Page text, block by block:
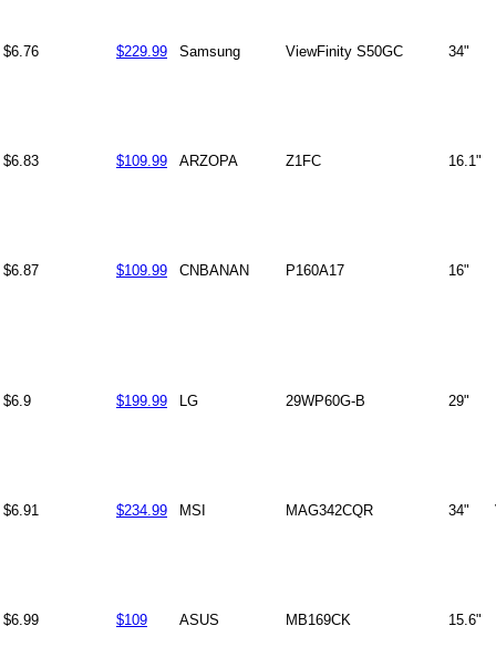
$6.76 $229.99 Samsung ViewFinity S50GC 34"
$6.83 $109.99 ARZOPA Z1FC 16.1"
$6.87 $109.99 CNBANAN P160A17 16"
$6.9 $199.99 LG 29WP60G-B 29"
$6.91 $234.99 MSI MAG342CQR 34"
$6.99 $109 ASUS MB169CK 15.6"